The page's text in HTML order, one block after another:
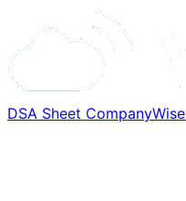
DSA Sheet CompanyWise